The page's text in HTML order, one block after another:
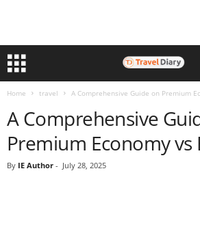
Home travel A Comprehensive Guide on Premium
A Comprehensive
Premium Economy vs
By IE Author - July 28, 2025